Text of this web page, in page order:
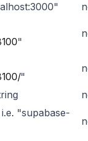
"
"
"supabase-